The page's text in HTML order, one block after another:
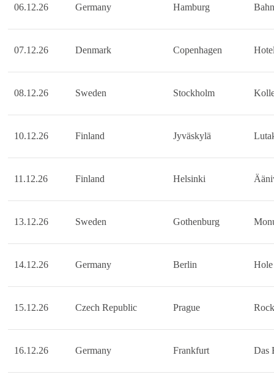
06.12.26 Germany Hamburg
07.12.26 Denmark Copenhagen
08.12.26 Sweden Stockholm
10.12.26 Finland Jyväskylä
11.12.26 Finland Helsinki
13.12.26 Sweden Gothenburg
14.12.26 Germany Berlin
15.12.26 Czech Republic Prague
16.12.26 Germany Frankfurt Das